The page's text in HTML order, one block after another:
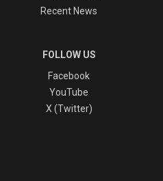
Recent News
FOLLOW US
Facebook
YouTube
X (Twitter)